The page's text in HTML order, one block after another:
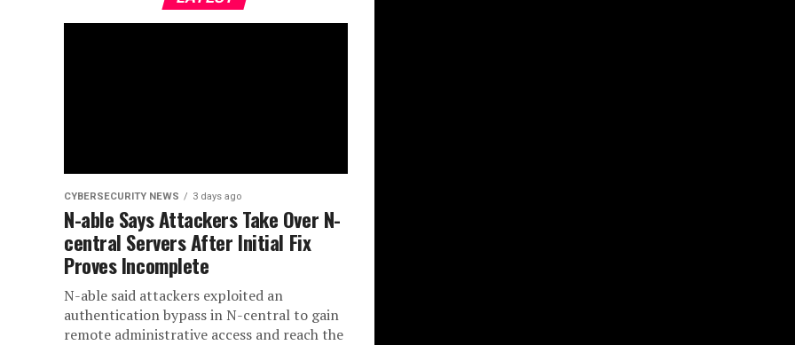
CYBERSECURITY NEWS 3 days ago
N-able Says Attackers Take Over N-
central Servers After Initial Fix
Proves Incomplete
N-able said attackers exploited an
authentication bypass in N-central to gain
remote administrative access and reach the